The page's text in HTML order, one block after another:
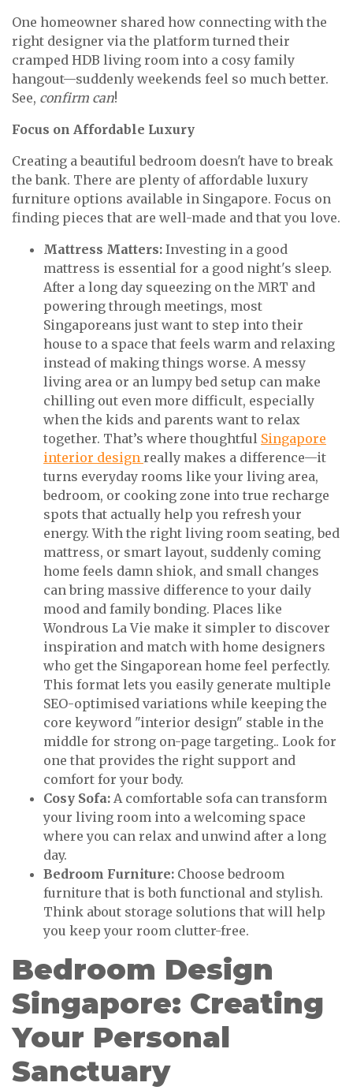
One homeowner shared how connecting with the
right designer via the platform turned their
cramped HDB living room into a cosy family
hangout—suddenly weekends feel so much better.
See, confirm can!
Focus on Affordable Luxury
Creating a beautiful bedroom doesn't have to break
the bank. There are plenty of affordable luxury
furniture options available in Singapore. Focus on
finding pieces that are well-made and that you love.
Mattress Matters: Investing in a good
mattress is essential for a good night's sleep.
After a long day squeezing on the MRT and
powering through meetings, most
Singaporeans just want to step into their
house to a space that feels warm and relaxing
instead of making things worse. A messy
living area or an lumpy bed setup can make
chilling out even more difficult, especially
when the kids and parents want to relax
together. That’s where thoughtful Singapore
interior design really makes a difference—it
turns everyday rooms like your living area,
bedroom, or cooking zone into true recharge
spots that actually help you refresh your
energy. With the right living room seating, bed
mattress, or smart layout, suddenly coming
home feels damn shiok, and small changes
can bring massive difference to your daily
mood and family bonding. Places like
Wondrous La Vie make it simpler to discover
inspiration and match with home designers
who get the Singaporean home feel perfectly.
This format lets you easily generate multiple
SEO-optimised variations while keeping the
core keyword "interior design" stable in the
middle for strong on-page targeting.. Look for
one that provides the right support and
comfort for your body.
Cosy Sofa: A comfortable sofa can transform
your living room into a welcoming space
where you can relax and unwind after a long
day.
Bedroom Furniture: Choose bedroom
furniture that is both functional and stylish.
Think about storage solutions that will help
you keep your room clutter-free.
Bedroom Design
Singapore: Creating
Your Personal
Sanctuary